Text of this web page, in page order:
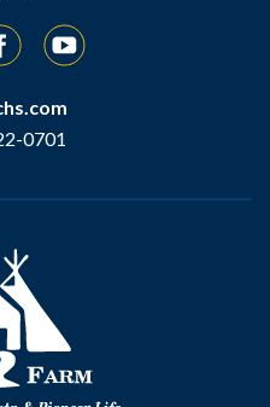
FacebookYouTube
0701